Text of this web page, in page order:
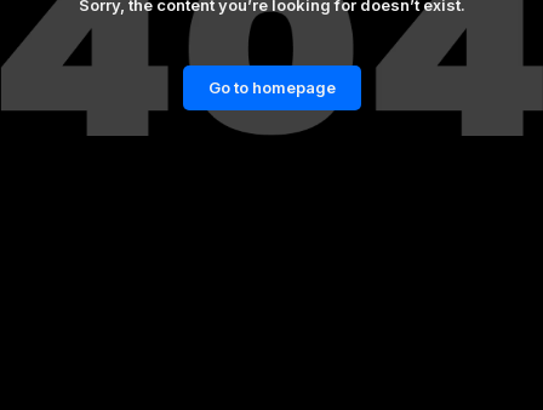
Sorry, the content you’re looking for doesn’t exist.
Go to homepage